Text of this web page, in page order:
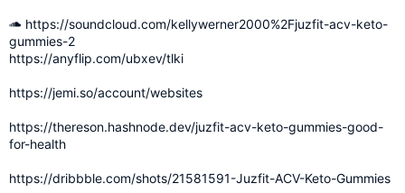
https://soundcloud.com/kellywerner2000%2Fjuzfit-acv-keto-
gummies-2
https://anyflip.com/ubxev/tlki
https://jemi.so/account/websites
https://thereson.hashnode.dev/juzfit-acv-keto-gummies-good-
for-health
https://dribbble.com/shots/21581591-Juzfit-ACV-Keto-Gummies